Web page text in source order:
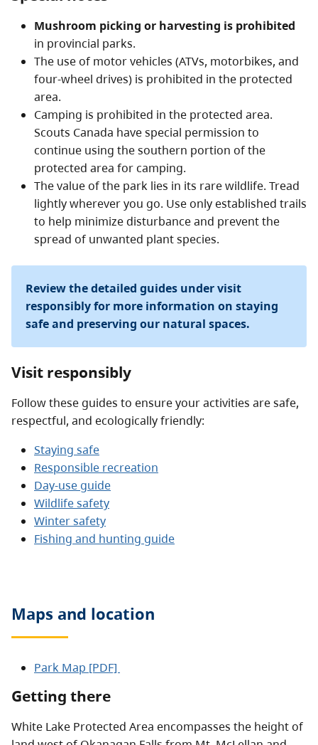
Mushroom picking or harvesting is prohibited
in provincial parks.
The use of motor vehicles (ATVs, motorbikes, and
four-wheel drives) is prohibited in the protected
area.
Camping is prohibited in the protected area.
Scouts Canada have special permission to
continue using the southern portion of the
protected area for camping.
The value of the park lies in its rare wildlife. Tread
lightly wherever you go. Use only established trails
to help minimize disturbance and prevent the
spread of unwanted plant species.
Review the detailed guides under visit
responsibly for more information on staying
safe and preserving our natural spaces.
Visit responsibly
Follow these guides to ensure your activities are safe,
respectful, and ecologically friendly:
Staying safe
Responsible recreation
Day-use guide
Wildlife safety
Winter safety
Fishing and hunting guide
Maps and location
Park Map [PDF]
Getting there
White Lake Protected Area encompasses the height of